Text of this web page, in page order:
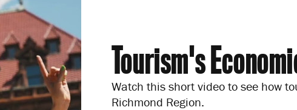
Tourism's
Watch this short video to see how
Richmond Region.